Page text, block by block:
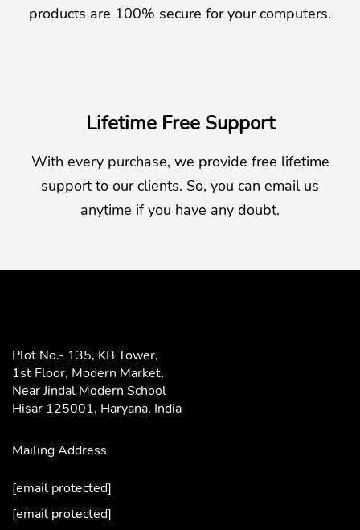
products are 100% secure for your computers.
Lifetime Free Support
With every purchase, we provide free lifetime
support to our clients. So, you can email us
anytime if you have any doubt.
Plot No.- 135, KB Tower,
1st Floor, Modern Market,
Near Jindal Modern School
Hisar 125001, Haryana, India
Mailing Address
[email protected]
[email protected]